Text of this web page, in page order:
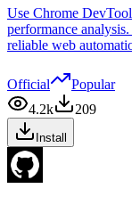
Use Chrome
performance
reliable web
Official
Popular
4.2k
209
Install